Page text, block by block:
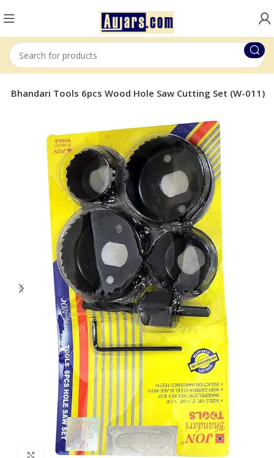
Bhandari Tools 6pcs Wood Hole Saw Cutting Set (W-011)
Click to enlarge